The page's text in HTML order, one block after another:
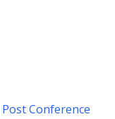
Post Conference